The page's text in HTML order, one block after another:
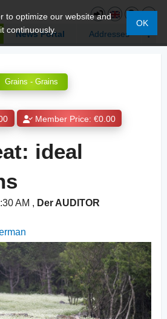
News Portal Addresses
to optimize our website and
continuously.
OK
Grains - Grains
Member Price: €0.00
ideal
AM , Der AUDITOR